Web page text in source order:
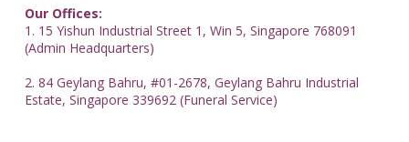
Our Offices:
1. 15 Yishun Industrial Street 1, Win 5, Singapore 768091
(Admin Headquarters)
2. 84 Geylang Bahru, #01-2678, Geylang Bahru Industrial
Estate, Singapore 339692 (Funeral Service)